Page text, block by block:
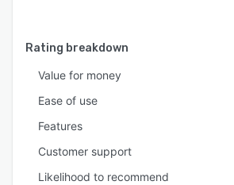
Rating breakdown
Value for money
Ease of use
Features
Customer support
Likelihood to recommend